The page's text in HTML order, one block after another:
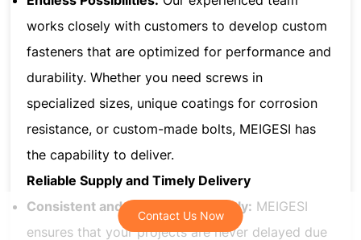
works closely with customers to develop custom
fasteners that are optimized for performance and
durability. Whether you need screws in
specialized sizes, unique coatings for corrosion
resistance, or custom-made bolts, MEIGESI has
the capability to deliver.
Reliable Supply and Timely Delivery
Consistent and Dependable Supply: MEIGESI
ensures that your projects are never delayed due
Contact Us Now
Contact Us Now